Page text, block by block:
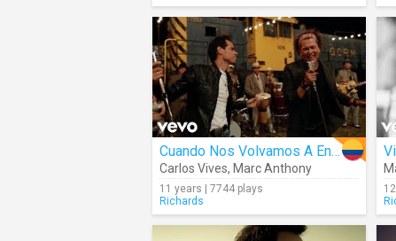
Cuando Nos Volvamos A Encontrar
Carlos Vives, Marc Anthony
11 years | 7744 plays
Richards